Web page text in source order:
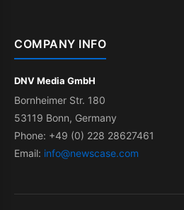
COMPANY INFO
DNV Media GmbH
Bornheimer Str. 180
53119 Bonn, Germany
Phone: +49 (0) 228 28627461
Email: info@newscase.com